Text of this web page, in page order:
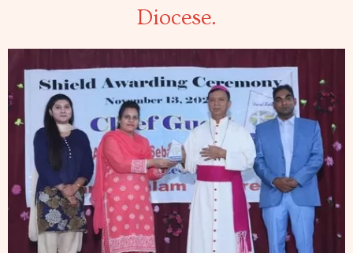
Diocese.